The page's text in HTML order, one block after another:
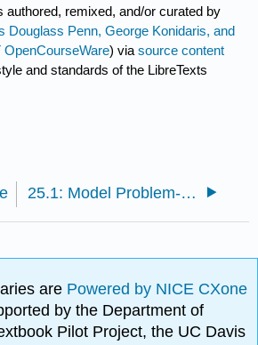
authored, remixed, and/or curated by
Douglass Penn, George Konidaris, and
OpenCourseWare) viasource content
and standards of the LibreTexts
25.1: Model Problem- n = 2 Spring-Mass System in Equilibrium
are Powered by NICE CXone
by the Department of
Pilot Project, the UC Davis